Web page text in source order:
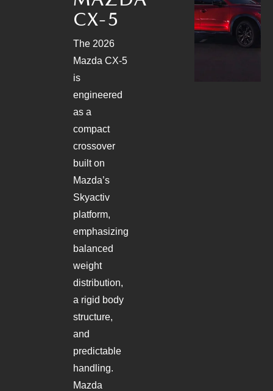
MAZDA RECALL INFO
COLLISION CENTER
HOW-TO-VIDEOS
HOURS & DIRECTIONS
HABLAMOS ESPANOL
COMMUNITY & NEWS
CX-5
The 2026
Mazda CX-5
is
engineered
as a
compact
crossover
built on
Mazda’s
Skyactiv
platform,
emphasizing
balanced
weight
distribution,
a rigid body
structure,
and
predictable
handling.
Mazda